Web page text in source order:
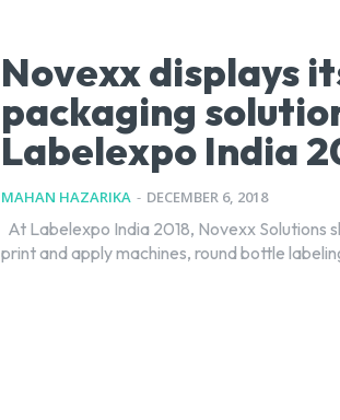
Novexx displays
packaging
Labelexpo India
MAHAN HAZARIKA - DECEMBER 6, 2018
print and apply machines, round bottle